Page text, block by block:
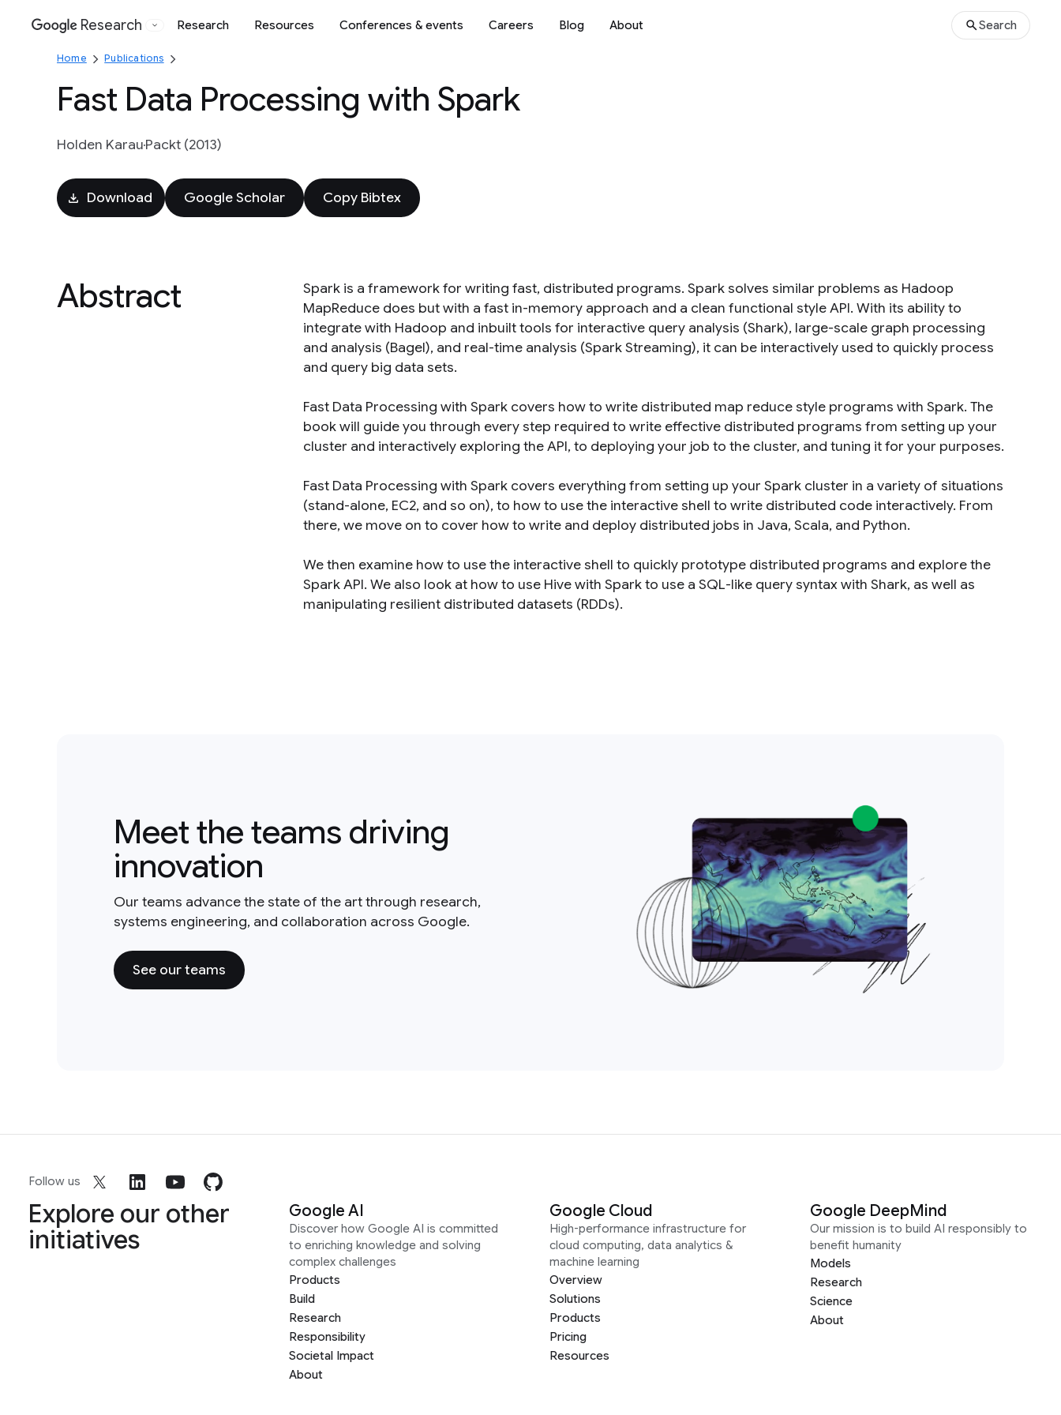
Google
Research Research Resources Conferences & events Careers Blog About Search
Home Publications
Fast Data Processing with Spark
Holden KarauPackt (2013)
Download Google Scholar Copy Bibtex
Abstract
Spark is a framework for writing fast, distributed programs. Spark solves similar problems as Hadoop
MapReduce does but with a fast in-memory approach and a clean functional style API. With its ability to
integrate with Hadoop and inbuilt tools for interactive query analysis (Shark), large-scale graph processing
and analysis (Bagel), and real-time analysis (Spark Streaming), it can be interactively used to quickly process
and query big data sets.
Fast Data Processing with Spark covers how to write distributed map reduce style programs with Spark. The
book will guide you through every step required to write effective distributed programs from setting up your
cluster and interactively exploring the API, to deploying your job to the cluster, and tuning it for your purposes.
Fast Data Processing with Spark covers everything from setting up your Spark cluster in a variety of situations
(stand-alone, EC2, and so on), to how to use the interactive shell to write distributed code interactively. From
there, we move on to cover how to write and deploy distributed jobs in Java, Scala, and Python.
We then examine how to use the interactive shell to quickly prototype distributed programs and explore the
Spark API. We also look at how to use Hive with Spark to use a SQL-like query syntax with Shark, as well as
manipulating resilient distributed datasets (RDDs).
Meet the teams driving
innovation
Our teams advance the state of the art through research,
systems engineering, and collaboration across Google.
See our teams
Follow us
Explore our other
initiatives
Google AI
Discover how Google AI is committed
to enriching knowledge and solving
complex challenges
Products
Build
Research
Responsibility
Societal Impact
About
Google Cloud
High-performance infrastructure for
cloud computing, data analytics &
machine learning
Overview
Solutions
Products
Pricing
Resources
Google DeepMind
Our mission is to build AI responsibly to
benefit humanity
Models
Research
Science
About